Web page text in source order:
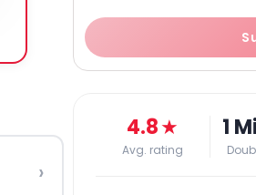
›
4.8★
Avg. rating
1